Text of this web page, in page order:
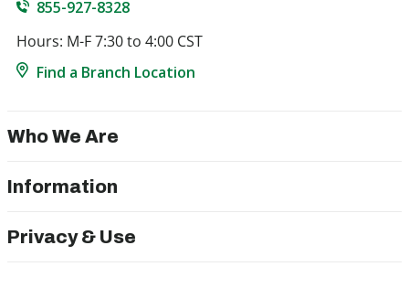
855-927-8328
Hours: M-F 7:30 to 4:00 CST
Find a Branch Location
Who We Are
Information
Privacy & Use